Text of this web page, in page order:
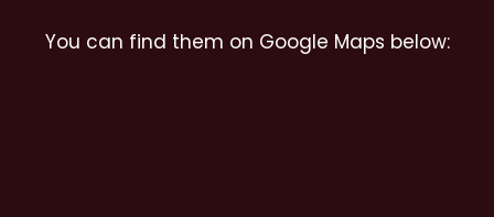
You can find them on Google Maps below: